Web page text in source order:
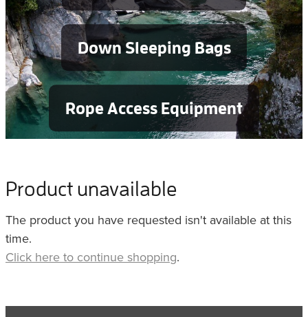
Down Sleeping Bags
Rope Access Equipment
Product unavailable
The product you have requested isn't available at this
time.
Click here to continue shopping.